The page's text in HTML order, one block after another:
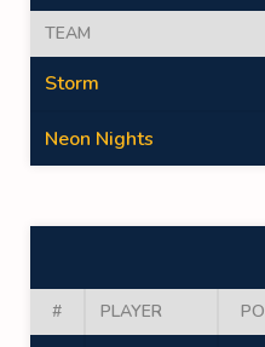
TEAM
Storm
Neon Nights
# PLAYER